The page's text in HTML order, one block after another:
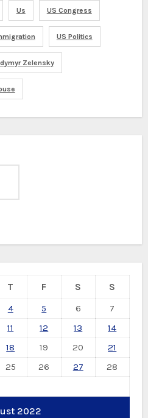
Us US Congress
US Politics
Zelensky
2022
T F S
S
4 5 6
7
11 12 13
14
18 19 20
21
25 26 27
28